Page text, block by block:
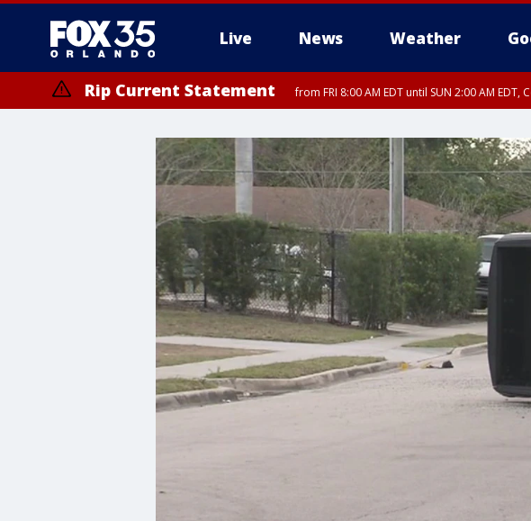
Live News Weather
Rip Current Statement from FRI 8:00 AM EDT until SUN 2:00 AM EDT,